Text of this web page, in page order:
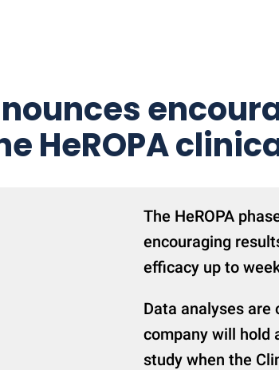
HeROPA
The HeROPA
encouraging
efficacy up to
Data analyses are
company will hold
study when the